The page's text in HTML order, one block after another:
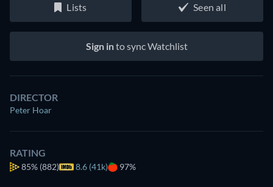
Lists Seen all
Sign into sync Watchlist
DIRECTOR
Peter Hoar
RATING
85% (882) 8.6 (41k) 97%